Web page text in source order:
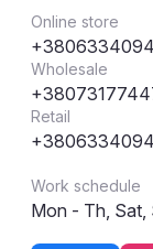
Online store
Wholesale
Retail
Work schedule
Mon - Th, Sat,